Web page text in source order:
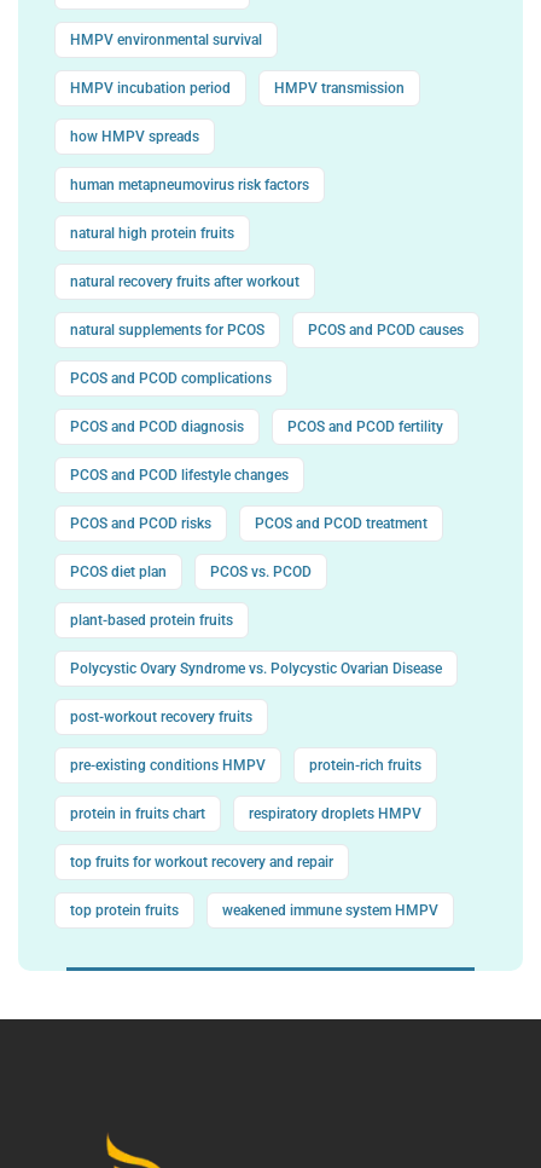
HMPV environmental survival
HMPV incubation period HMPV transmission
how HMPV spreads
human metapneumovirus risk factors
natural high protein fruits
natural recovery fruits after workout
natural supplements for PCOS PCOS and PCOD causes
PCOS and PCOD complications
PCOS and PCOD diagnosis PCOS and PCOD fertility
PCOS and PCOD lifestyle changes
PCOS and PCOD risks PCOS and PCOD treatment
PCOS diet plan PCOS vs. PCOD
plant-based protein fruits
Polycystic Ovary Syndrome vs. Polycystic Ovarian Disease
post-workout recovery fruits
pre-existing conditions HMPV protein-rich fruits
protein in fruits chart respiratory droplets HMPV
top fruits for workout recovery and repair
top protein fruits weakened immune system HMPV